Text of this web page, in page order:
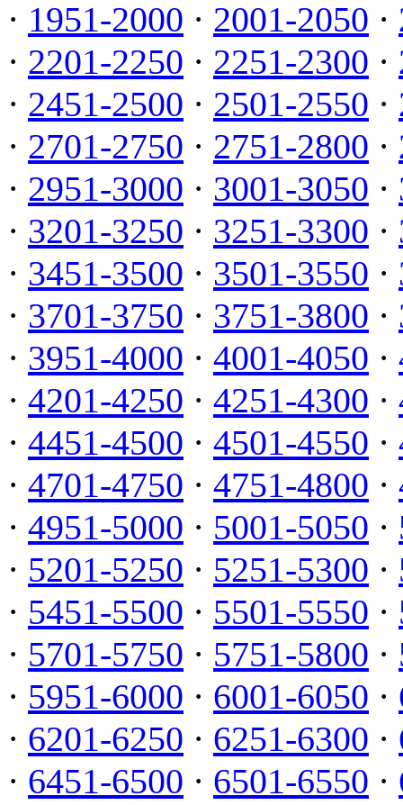
· 1951-2000 · 2001-2050 ·
· 2201-2250 · 2251-2300 ·
· 2451-2500 · 2501-2550 ·
· 2701-2750 · 2751-2800 ·
· 2951-3000 · 3001-3050 ·
· 3201-3250 · 3251-3300 ·
· 3451-3500 · 3501-3550 ·
· 3701-3750 · 3751-3800 ·
· 3951-4000 · 4001-4050 ·
· 4201-4250 · 4251-4300 ·
· 4451-4500 · 4501-4550 ·
· 4701-4750 · 4751-4800 ·
· 4951-5000 · 5001-5050 ·
· 5201-5250 · 5251-5300 ·
· 5451-5500 · 5501-5550 ·
· 5701-5750 · 5751-5800 ·
· 5951-6000 · 6001-6050 ·
· 6201-6250 · 6251-6300 ·
· 6451-6500 · 6501-6550 ·